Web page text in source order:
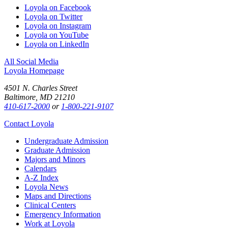
Loyola on Facebook
Loyola on Twitter
Loyola on Instagram
Loyola on YouTube
Loyola on LinkedIn
All Social Media
Loyola Homepage
4501 N. Charles Street
Baltimore, MD 21210
410-617-2000 or 1-800-221-9107
Contact Loyola
Undergraduate Admission
Graduate Admission
Majors and Minors
Calendars
A-Z Index
Loyola News
Maps and Directions
Clinical Centers
Emergency Information
Work at Loyola